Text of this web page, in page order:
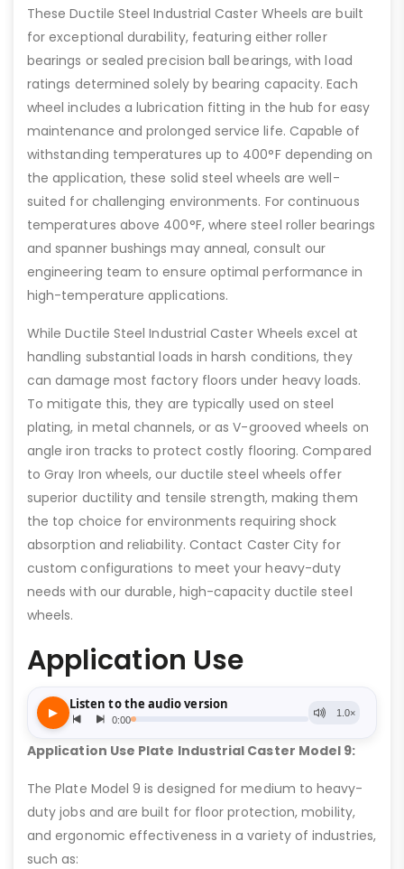
These Ductile Steel Industrial Caster Wheels are built
for exceptional durability, featuring either roller
bearings or sealed precision ball bearings, with load
ratings determined solely by bearing capacity. Each
wheel includes a lubrication fitting in the hub for easy
maintenance and prolonged service life. Capable of
withstanding temperatures up to 400°F depending on
the application, these solid steel wheels are well-
suited for challenging environments. For continuous
temperatures above 400°F, where steel roller bearings
and spanner bushings may anneal, consult our
engineering team to ensure optimal performance in
high-temperature applications.
While Ductile Steel Industrial Caster Wheels excel at
handling substantial loads in harsh conditions, they
can damage most factory floors under heavy loads.
To mitigate this, they are typically used on steel
plating, in metal channels, or as V-grooved wheels on
angle iron tracks to protect costly flooring. Compared
to Gray Iron wheels, our ductile steel wheels offer
superior ductility and tensile strength, making them
the top choice for environments requiring shock
absorption and reliability. Contact Caster City for
custom configurations to meet your heavy-duty
needs with our durable, high-capacity ductile steel
wheels.
Application Use
Application Use Plate Industrial Caster Model 9:
The Plate Model 9 is designed for medium to heavy-
duty jobs and are built for floor protection, mobility,
and ergonomic effectiveness in a variety of industries,
such as: